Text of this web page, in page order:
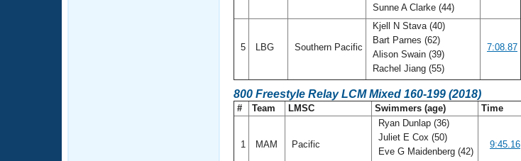
Sunne A Clarke (44)
5 LBG Southern Pacific
Kjell N Stava (40)
Bart Parnes (62)
Alison Swain (39)
Rachel Jiang (55)
7:08.87
800 Freestyle Relay LCM Mixed 160-199 (2018)
# Team LMSC Swimmers (age) Time
1 MAM Pacific
Ryan Dunlap (36)
Juliet E Cox (50)
Eve G Maidenberg (42)
9:45.16